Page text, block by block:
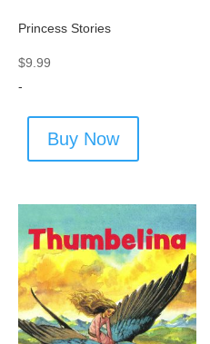
Princess Stories
$9.99
-
Buy Now